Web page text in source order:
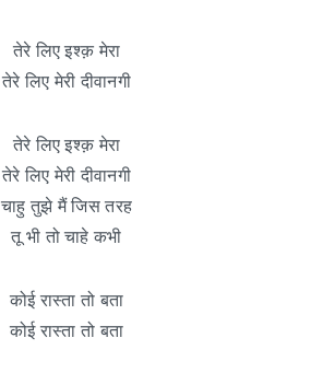
तेरे लिए इश्क़ मेरा
तेरे लिए मेरी दीवानगी
तेरे लिए इश्क़ मेरा
तेरे लिए मेरी दीवानगी
चाहु तुझे मैं जिस तरह
तू भी तो चाहे कभी
कोई रास्ता तो बता
कोई रास्ता तो बता